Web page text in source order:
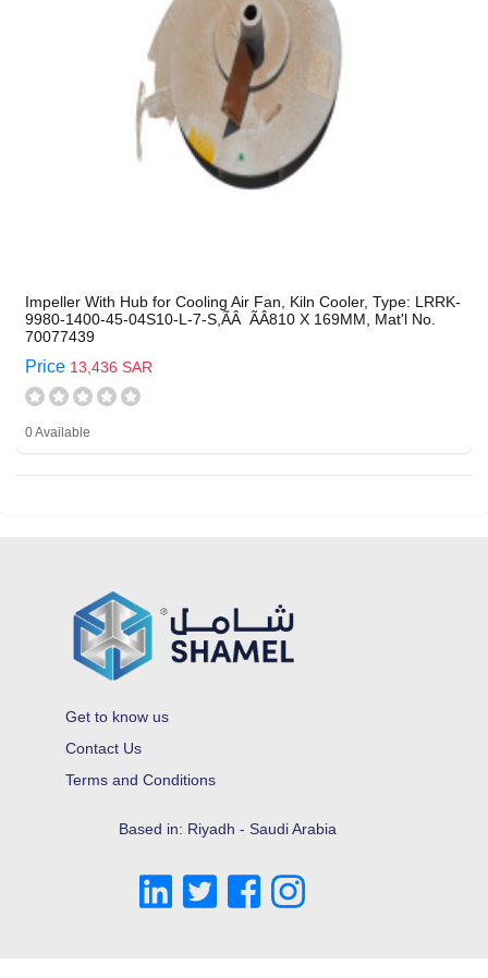
Impeller With Hub for Cooling Air Fan, Kiln Cooler, Type: LRRK-
9980-1400-45-04S10-L-7-S,ÃÂ ÃÂ810 X 169MM, Mat'l No.
70077439
Price 13,436 SAR
0 Available
Get to know us
Contact Us
Terms and Conditions
Based in: Riyadh - Saudi Arabia